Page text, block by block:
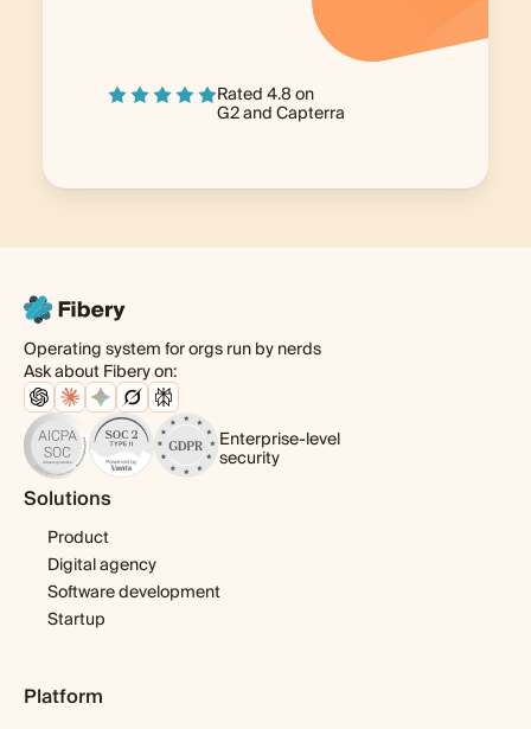
Rated 4.8 on
G2andCapterra
Operating system for orgs run by nerds
Ask about Fibery on:
Enterprise-level
security
Solutions
Product
Digital agency
Software development
Startup
Platform